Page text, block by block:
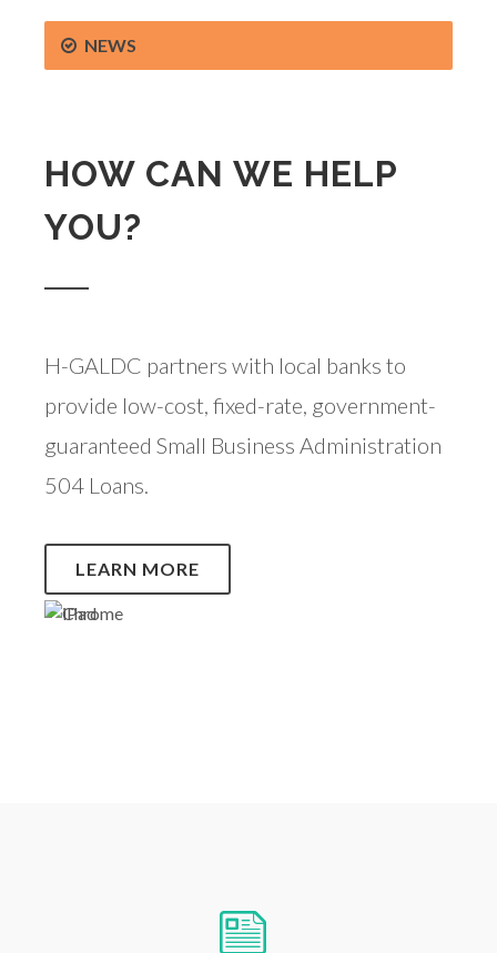
NEWS
HOW CAN WE HELP
YOU?
H-GALDC partners with local banks to
provide low-cost, fixed-rate, government-
guaranteed Small Business Administration
504 Loans.
LEARN MORE